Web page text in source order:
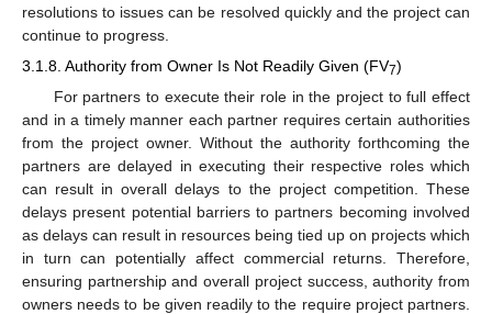
resolutions to issues can be resolved quickly and the project can
continue to progress.
3.1.8. Authority from Owner Is Not Readily Given (FV7)
For partners to execute their role in the project to full effect
and in a timely manner each partner requires certain authorities
from the project owner. Without the authority forthcoming the
partners are delayed in executing their respective roles which
can result in overall delays to the project competition. These
delays present potential barriers to partners becoming involved
as delays can result in resources being tied up on projects which
in turn can potentially affect commercial returns. Therefore,
ensuring partnership and overall project success, authority from
owners needs to be given readily to the require project partners.